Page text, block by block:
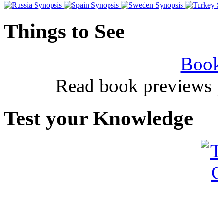
Things to See
Read book
Test your Knowledge